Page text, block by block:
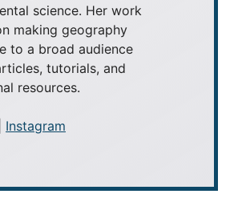
science. Her work
making geography
to a broad audience
tutorials, and
resources.
Instagram